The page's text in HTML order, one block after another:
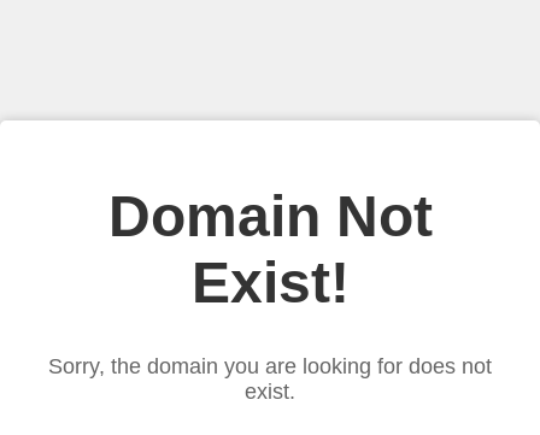
Domain Not
Exist!
Sorry, the domain you are looking for does not
exist.